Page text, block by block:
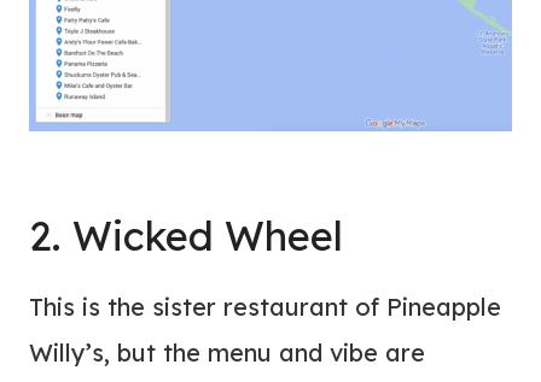
2. Wicked Wheel
This is the sister restaurant of Pineapple
Willy’s, but the menu and vibe are